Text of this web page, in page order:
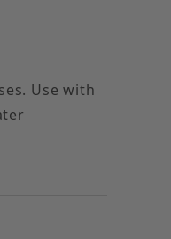
Use with